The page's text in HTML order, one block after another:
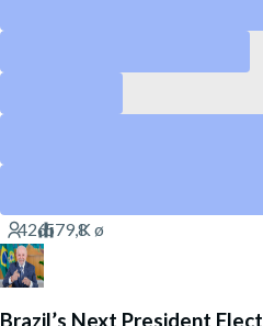
Brazil’s Next President Elect